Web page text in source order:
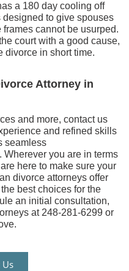
a 180 day cooling off
to give spouses
cannot be usurped.
court with a good cause,
divorce in short time.
Attorney in
and more, contact us
and refined skills
seamless
you are in terms
here to make sure your
divorce attorneys offer
best choices for the
an initial consultation,
at 248-281-6299 or
Us